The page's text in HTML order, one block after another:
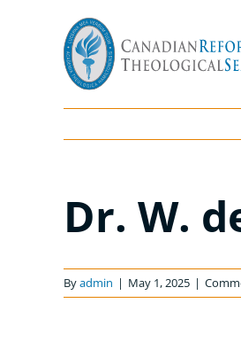
content
Dr. W.
Byadmin | May 1, 2025 |